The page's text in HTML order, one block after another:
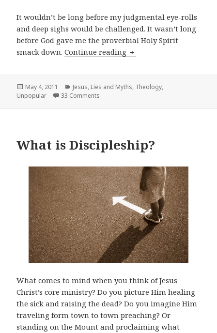
It wouldn’t be long before my judgmental eye-rolls
and deep sighs would be challenged. It wasn’t long
before God gave me the proverbial Holy Spirit
smack down.Continue reading Theological Ninja or
Posted
on
May 4, 2011 Categories
Jesus, Lies and Myths, Theology,
Unpopular
33 Comments
What is Discipleship?
What comes to mind when you think of Jesus
Christ’s core ministry? Do you picture Him healing
the sick and raising the dead? Do you imagine Him
traveling form town to town preaching? Or
standing on the Mount and proclaiming what